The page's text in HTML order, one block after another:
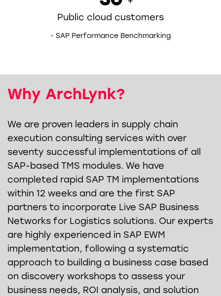
Public cloud customers
- SAP Performance Benchmarking
Why ArchLynk?
We are proven leaders in supply chain
execution consulting services with over
seventy successful implementations of all
SAP-based TMS modules. We have
completed rapid SAP TM implementations
within 12 weeks and are the first SAP
partners to incorporate Live SAP Business
Networks for Logistics solutions. Our experts
are highly experienced in SAP EWM
implementation, following a systematic
approach to building a business case based
on discovery workshops to assess your
business needs, ROI analysis, and solution